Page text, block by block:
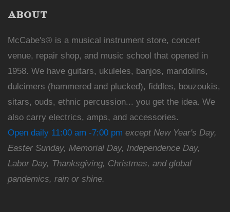
ABOUT
McCabe's® is a musical instrument store, concert
venue, repair shop, and music school that opened in
1958. We have guitars, ukuleles, banjos, mandolins,
dulcimers (hammered and plucked), fiddles, bouzoukis,
sitars, ouds, ethnic percussion... you get the idea. We
also carry electrics, amps, and accessories.
Open daily 11:00 am -7:00 pm except New Year's Day,
Easter Sunday, Memorial Day, Independence Day,
Labor Day, Thanksgiving, Christmas, and global
pandemics, rain or shine.